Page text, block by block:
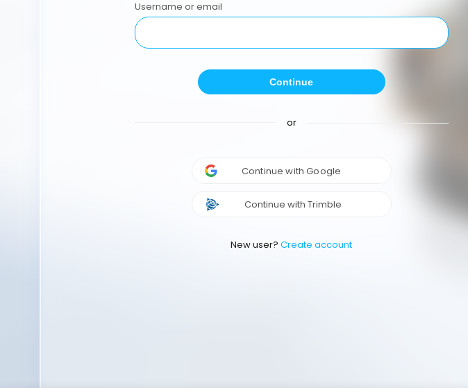
Username or email
Continue
or
Continue with Google
Continue with Trimble
New user? Create account